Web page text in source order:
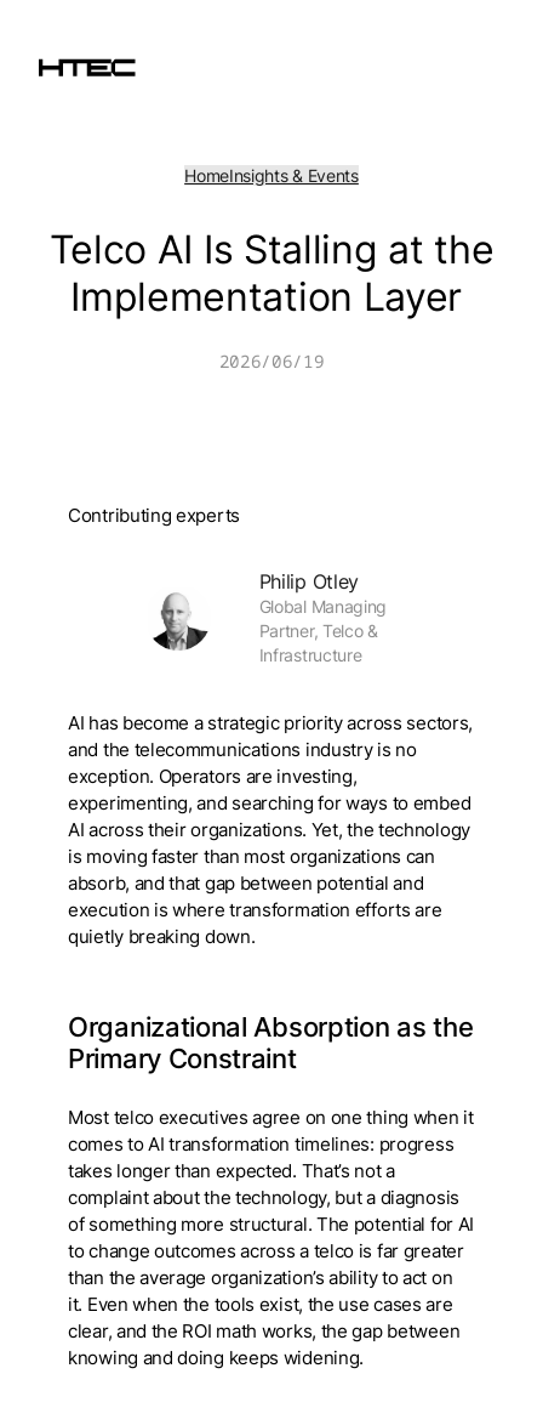
content
HomeInsights & Events
Telco AI Is Stalling at the
Implementation Layer
2026/06/19
Contributing experts
Philip Otley
Global Managing
Partner, Telco &
Infrastructure
AI has become a strategic priority across sectors,
and the telecommunications industry is no
exception. Operators are investing,
experimenting, and searching for ways to embed
AI across their organizations. Yet, the technology
is moving faster than most organizations can
absorb, and that gap between potential and
execution is where transformation efforts are
quietly breaking down.
Organizational Absorption as the
Primary Constraint
Most telco executives agree on one thing when it
comes to AI transformation timelines: progress
takes longer than expected. That’s not a
complaint about the technology, but a diagnosis
of something more structural. The potential for AI
to change outcomes across a telco is far greater
than the average organization’s ability to act on
it. Even when the tools exist, the use cases are
clear, and the ROI math works, the gap between
knowing and doing keeps widening.